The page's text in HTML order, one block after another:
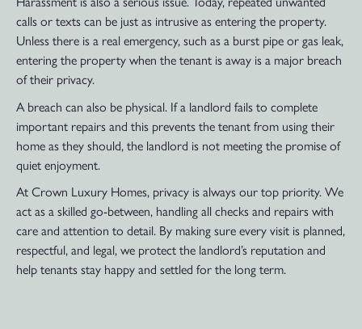
calls or texts can be just as intrusive as entering the property.
Unless there is a real emergency, such as a burst pipe or gas leak,
entering the property when the tenant is away is a major breach
of their privacy.
A breach can also be physical. If a landlord fails to complete
important repairs and this prevents the tenant from using their
home as they should, the landlord is not meeting the promise of
quiet enjoyment.
At Crown Luxury Homes, privacy is always our top priority. We
act as a skilled go-between, handling all checks and repairs with
care and attention to detail. By making sure every visit is planned,
respectful, and legal, we protect the landlord’s reputation and
help tenants stay happy and settled for the long term.